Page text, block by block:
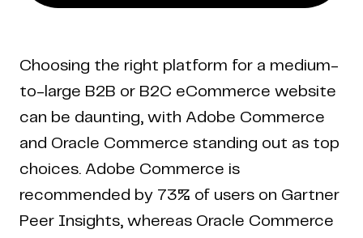
Choosing the right platform for a medium-
to-large B2B or B2C eCommerce website
can be daunting, with Adobe Commerce
and Oracle Commerce standing out as top
choices. Adobe Commerce is
recommended by 73% of users on Gartner
Peer Insights, whereas Oracle Commerce